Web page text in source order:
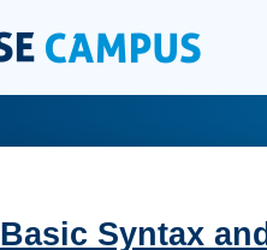
Basic Syntax